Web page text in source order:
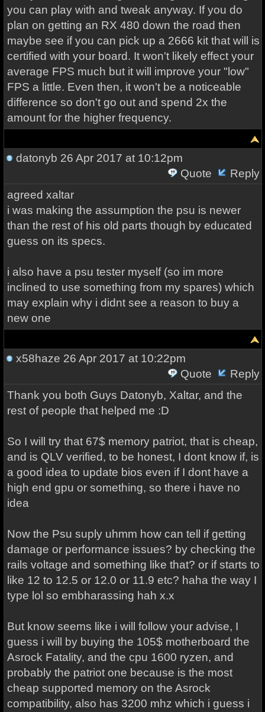
you can play with and tweak anyway. If you do
plan on getting an RX 480 down the road then
maybe see if you can pick up a 2666 kit that will is
certified with your board. It won't likely effect your
average FPS much but it will improve your "low"
FPS a little. Even then, it won't be a noticeable
difference so don't go out and spend 2x the
amount for the higher frequency.
datonyb 26 Apr 2017 at 10:12pm
Quote
Reply
agreed xaltar
i was making the assumption the psu is newer
than the rest of his old parts though by educated
guess on its specs.
i also have a psu tester myself (so im more
inclined to use something from my spares) which
may explain why i didnt see a reason to buy a
new one
x58haze 26 Apr 2017 at 10:22pm
Quote
Reply
Thank you both Guys Datonyb, Xaltar, and the
rest of people that helped me :D
So I will try that 67$ memory patriot, that is cheap,
and is QLV verified, to be honest, I dont know if, is
a good idea to update bios even if I dont have a
high end gpu or something, so there i have no
idea
Now the Psu suply uhmm how can tell if getting
damage or performance issues? by checking the
rails voltage and something like that? or if starts to
like 12 to 12.5 or 12.0 or 11.9 etc? haha the way I
type lol so embharassing hah x.x
But know seems like i will follow your advise, I
guess i will by buying the 105$ motherboard the
Asrock Fatality, and the cpu 1600 ryzen, and
probably the patriot one because is the most
cheap supported memory on the Asrock
compatibility, also has 3200 mhz which i guess i